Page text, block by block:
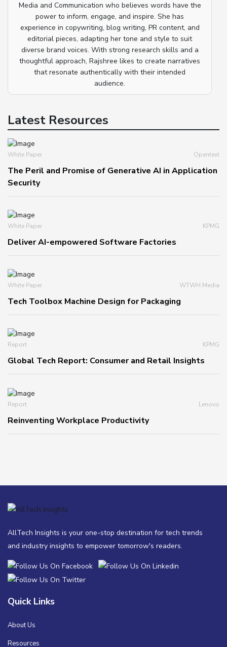
Media and Communication who believes words have the
power to inform, engage, and inspire. She has
experience in copywriting, blog writing, PR content, and
editorial pieces, adapting her tone and style to suit
diverse brand voices. With strong research skills and a
thoughtful approach, Rajshree likes to create narratives
that resonate authentically with their intended
audience.
Latest Resources
White Paper Opentext
The Peril and Promise of Generative AI in Application
Security
White Paper KPMG
Deliver AI-empowered Software Factories
White Paper WTWH Media
Tech Toolbox Machine Design for Packaging
Report KPMG
Global Tech Report: Consumer and Retail Insights
Report Lenovo
Reinventing Workplace Productivity
AllTech Insights is your one-stop destination for tech trends
and industry insights to empower tomorrow's readers.
Quick Links
About Us
Resources